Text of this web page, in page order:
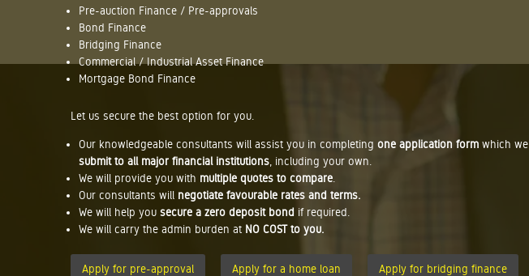
Pre-auction Finance / Pre-approvals
Bond Finance
Bridging Finance
Commercial / Industrial Asset Finance
Mortgage Bond Finance
Let us secure the best option for you.
Our knowledgeable consultants will assist you in completing one application form which we
submit to all major financial institutions , including your own.
We will provide you with multiple quotes to compare
Our consultants will negotiate favourable rates and terms.
We will help you secure a zero deposit bond if required.
We will carry the admin burden at NO COST to you.
Apply for pre-approval Apply for a home loan Apply for bridging finance